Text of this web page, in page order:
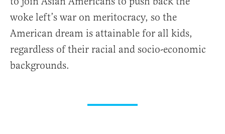
woke left’s war on meritocracy, so the
American dream is attainable for all kids,
regardless of their racial and socio-economic
backgrounds.